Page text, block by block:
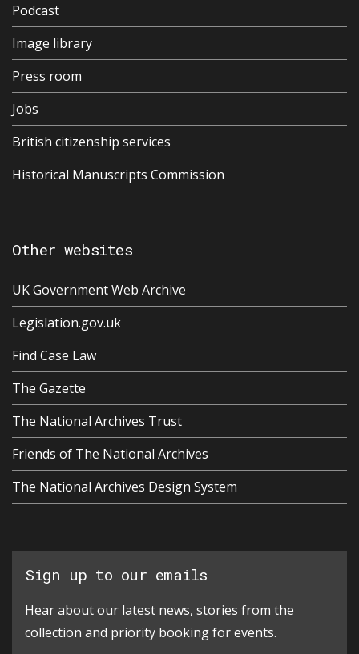
Podcast
Image library
Press room
Jobs
British citizenship services
Historical Manuscripts Commission
Other websites
UK Government Web Archive
Legislation.gov.uk
Find Case Law
The Gazette
The National Archives Trust
Friends of The National Archives
The National Archives Design System
Sign up to our emails
Hear about our latest news, stories from the
collection and priority booking for events.